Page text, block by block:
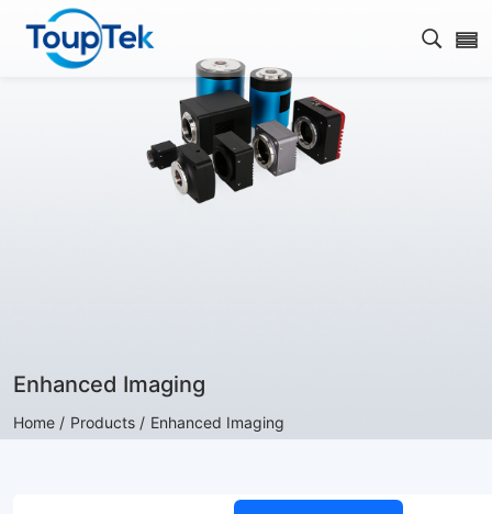
Open
Enhanced Imaging
Home / Products / Enhanced Imaging